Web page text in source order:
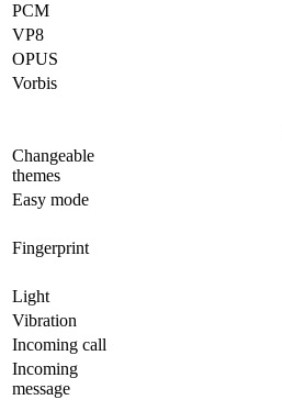
PCM
VP8
OPUS
Vorbis
Changeable
themes
Easy mode
Fingerprint
Light
Vibration
Incoming call
Incoming
message